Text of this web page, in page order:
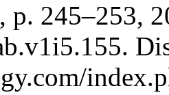
p. 245–253,